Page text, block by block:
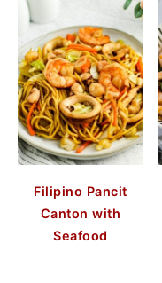
Filipino Pancit
Canton with
Seafood